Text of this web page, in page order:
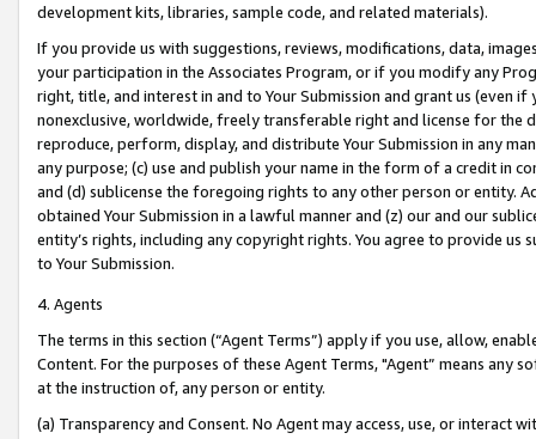
development kits, libraries, sample code, and related materials).
If you provide us with suggestions, reviews, modifications, data,
your participation in the Associates Program, or if you modify any
right, title, and interest in and to Your Submission and grant us (even
nonexclusive, worldwide, freely transferable right and license for
reproduce, perform, display, and distribute Your Submission in any
any purpose; (c) use and publish your name in the form of a credit in
and (d) sublicense the foregoing rights to any other person or entity.
obtained Your Submission in a lawful manner and (z) our and our
entity’s rights, including any copyright rights. You agree to provide us
to Your Submission.
4. Agents
The terms in this section (“Agent Terms”) apply if you use, allow,
Content. For the purposes of these Agent Terms, "Agent” means
at the instruction of, any person or entity.
(a) Transparency and Consent. No Agent may access, use, or